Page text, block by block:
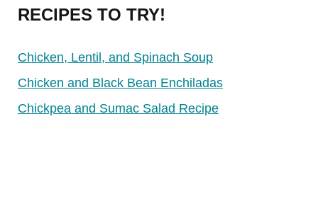
RECIPES TO TRY!
Chicken, Lentil, and Spinach Soup
Chicken and Black Bean Enchiladas
Chickpea and Sumac Salad Recipe